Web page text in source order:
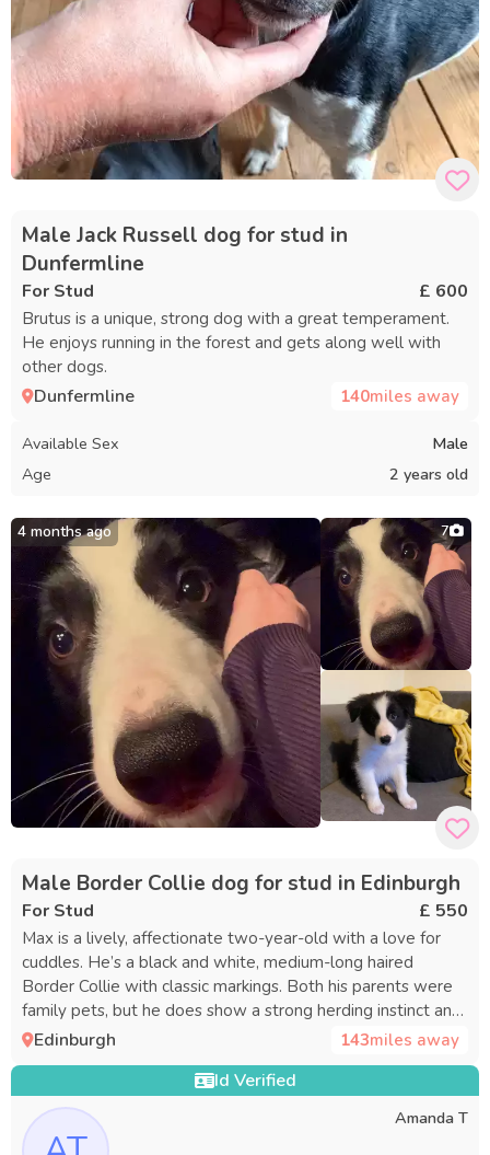
Male Jack Russell dog for stud in
Dunfermline
For Stud £ 600
Brutus is a unique, strong dog with a great temperament.
He enjoys running in the forest and gets along well with
other dogs.
Dunfermline 140miles away
Available Sex
Male
Age
2 years old
4 months ago 7
Male Border Collie dog for stud in Edinburgh
For Stud £ 550
Max is a lively, affectionate two-year-old with a love for
cuddles. He’s a black and white, medium-long haired
Border Collie with classic markings. Both his parents were
family pets, but he does show a strong herding instinct and
responds well to commands. Max is obedient, sensitive,
He’s a smart and striking dog who often draws attention in
public, and he’s sure to sire adorable puppies.
Edinburgh 143miles away
Id Verified
Amanda T